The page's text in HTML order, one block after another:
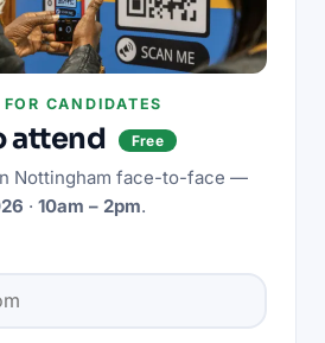
CANDIDATES
attend Free
Nottingham face-to-face —
· 10am – 2pm.